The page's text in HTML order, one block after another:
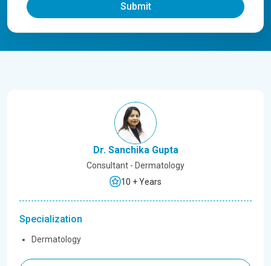
Submit
Dr. Sanchika Gupta
Consultant - Dermatology
10 + Years
Specialization
Dermatology